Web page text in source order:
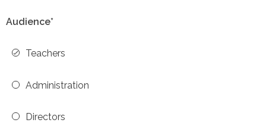
Audience*
Teachers
Administration
Directors